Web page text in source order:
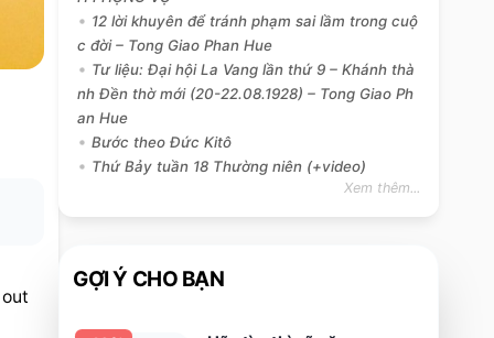
12 lời khuyên để tránh phạm sai lầm trong cuộ
c đời – Tong Giao Phan Hue
Tư liệu: Đại hội La Vang lần thứ 9 – Khánh thà
nh Đền thờ mới (20-22.08.1928) – Tong Giao Ph
an Hue
Bước theo Đức Kitô
Thứ Bảy tuần 18 Thường niên (+video)
Xem thêm...
GỢI Ý CHO BẠN